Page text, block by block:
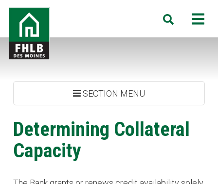
Skip
main
content
FHLB
Moines
Search
SECTION MENU
Determining Collateral
Capacity